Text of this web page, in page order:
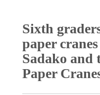
Sixth
paper
Sadako and
Paper